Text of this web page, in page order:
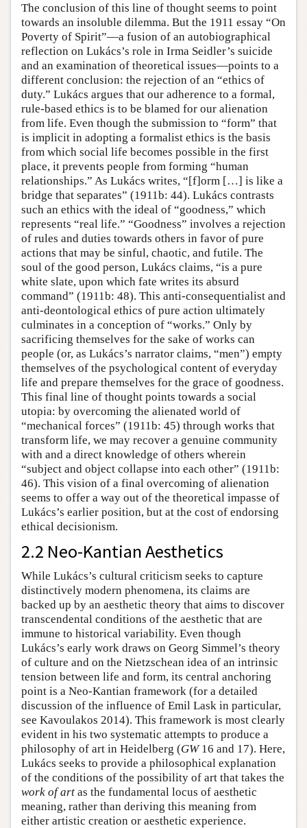
The conclusion of this line of thought seems to point
towards an insoluble dilemma. But the 1911 essay “On
Poverty of Spirit”—a fusion of an autobiographical
reflection on Lukács’s role in Irma Seidler’s suicide
and an examination of theoretical issues—points to a
different conclusion: the rejection of an “ethics of
duty.” Lukács argues that our adherence to a formal,
rule-based ethics is to be blamed for our alienation
from life. Even though the submission to “form” that
is implicit in adopting a formalist ethics is the basis
from which social life becomes possible in the first
place, it prevents people from forming “human
relationships.” As Lukács writes, “[f]orm […] is like a
bridge that separates” (1911b: 44). Lukács contrasts
such an ethics with the ideal of “goodness,” which
represents “real life.” “Goodness” involves a rejection
of rules and duties towards others in favor of pure
actions that may be sinful, chaotic, and futile. The
soul of the good person, Lukács claims, “is a pure
white slate, upon which fate writes its absurd
command” (1911b: 48). This anti-consequentialist and
anti-deontological ethics of pure action ultimately
culminates in a conception of “works.” Only by
sacrificing themselves for the sake of works can
people (or, as Lukács’s narrator claims, “men”) empty
themselves of the psychological content of everyday
life and prepare themselves for the grace of goodness.
This final line of thought points towards a social
utopia: by overcoming the alienated world of
“mechanical forces” (1911b: 45) through works that
transform life, we may recover a genuine community
with and a direct knowledge of others wherein
“subject and object collapse into each other” (1911b:
46). This vision of a final overcoming of alienation
seems to offer a way out of the theoretical impasse of
Lukács’s earlier position, but at the cost of endorsing
ethical decisionism.
2.2 Neo-Kantian Aesthetics
While Lukács’s cultural criticism seeks to capture
distinctively modern phenomena, its claims are
backed up by an aesthetic theory that aims to discover
transcendental conditions of the aesthetic that are
immune to historical variability. Even though
Lukács’s early work draws on Georg Simmel’s theory
of culture and on the Nietzschean idea of an intrinsic
tension between life and form, its central anchoring
point is a Neo-Kantian framework (for a detailed
discussion of the influence of Emil Lask in particular,
see Kavoulakos 2014). This framework is most clearly
evident in his two systematic attempts to produce a
philosophy of art in Heidelberg (GW16 and 17). Here,
Lukács seeks to provide a philosophical explanation
of the conditions of the possibility of art that takes the
work of art as the fundamental locus of aesthetic
meaning, rather than deriving this meaning from
either artistic creation or aesthetic experience.